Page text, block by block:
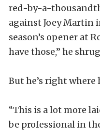
red-by-a-
against Joey Martin
season’s opener at
have those,” he
But he’s right where
“This is a lot more
be professional in